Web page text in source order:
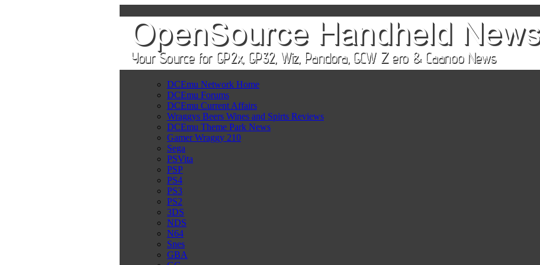
DCEmu Network Home
DCEmu Forums
DCEmu Current Affairs
Wraggys Beers Wines and Spirts Reviews
DCEmu Theme Park News
Gamer Wraggy 210
Sega
PSVita
PSP
PS4
PS3
PS2
3DS
NDS
N64
Snes
GBA